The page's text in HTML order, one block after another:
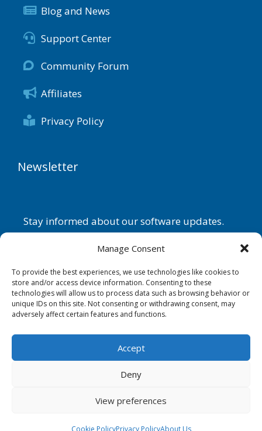
Manage Consent
To provide the best experiences, we use technologies like cookies to
store and/or access device information. Consenting to these
technologies will allow us to process data such as browsing behavior or
unique IDs on this site. Not consenting or withdrawing consent, may
adversely affect certain features and functions.
Accept
Deny
View preferences
Cookie PolicyPrivacy PolicyAbout Us
Blog and News
Support Center
Community Forum
Affiliates
Privacy Policy
Newsletter
Stay informed about our software updates.
Email
By continuing, you accept the
Subscribe
Copyright © G.D.G. Software 2026. All rights reserved.